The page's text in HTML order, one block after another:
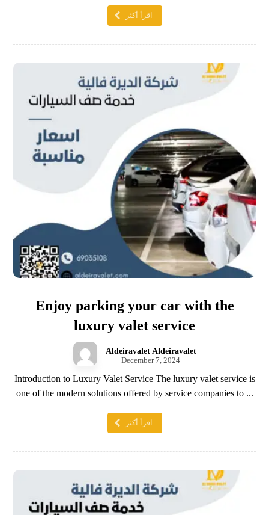
اقرأ أكثر
Enjoy parking your car with the
luxury valet service
Aldeiravalet Aldeiravalet
December 7, 2024
Introduction to Luxury Valet Service The luxury valet service is
one of the modern solutions offered by service companies to ...
اقرأ أكثر